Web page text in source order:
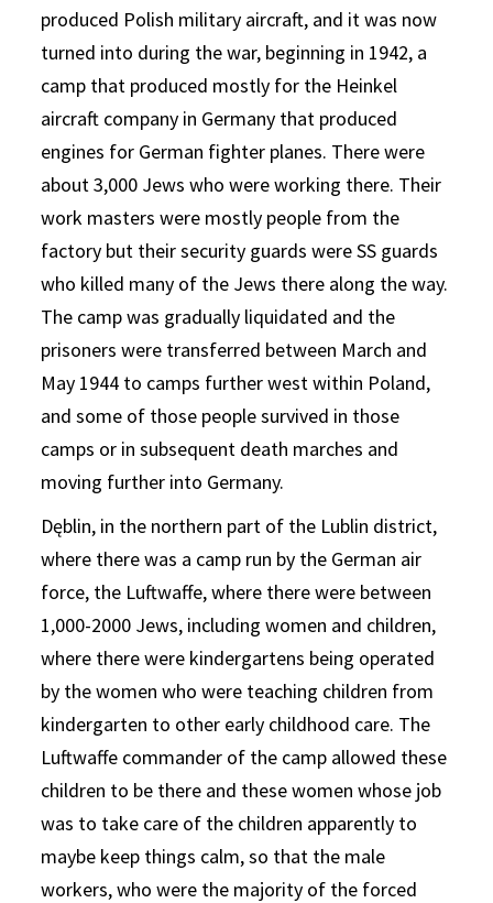
produced Polish military aircraft, and it was now
turned into during the war, beginning in 1942, a
camp that produced mostly for the Heinkel
aircraft company in Germany that produced
engines for German fighter planes. There were
about 3,000 Jews who were working there. Their
work masters were mostly people from the
factory but their security guards were SS guards
who killed many of the Jews there along the way.
The camp was gradually liquidated and the
prisoners were transferred between March and
May 1944 to camps further west within Poland,
and some of those people survived in those
camps or in subsequent death marches and
moving further into Germany.
Dęblin, in the northern part of the Lublin district,
where there was a camp run by the German air
force, the Luftwaffe, where there were between
1,000-2000 Jews, including women and children,
where there were kindergartens being operated
by the women who were teaching children from
kindergarten to other early childhood care. The
Luftwaffe commander of the camp allowed these
children to be there and these women whose job
was to take care of the children apparently to
maybe keep things calm, so that the male
workers, who were the majority of the forced